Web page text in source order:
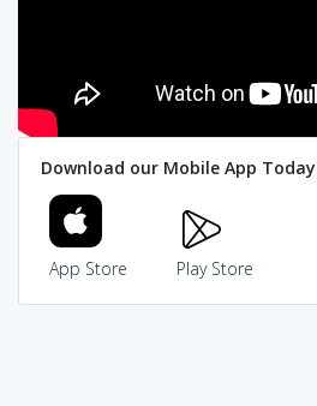
Download our Mobile App Today
App Store Play Store